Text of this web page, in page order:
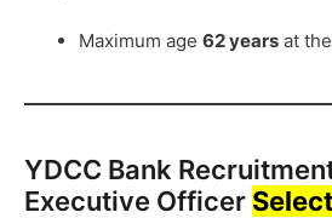
Maximum age 62 years at
YDCC Bank
Executive Officer